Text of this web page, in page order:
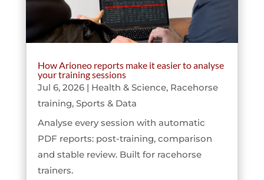
How Arioneo reports make it easier to analyse
your training sessions
Jul 6, 2026| Health & Science, Racehorse
training, Sports & Data
Analyse every session with automatic
PDF reports: post-training, comparison
and stable review. Built for racehorse
trainers.